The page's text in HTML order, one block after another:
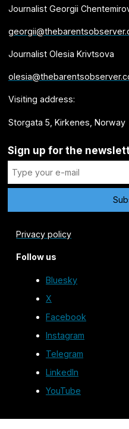
Journalist Georgii
Journalist Olesia Krivtsova
Visiting address:
Storgata 5, Kirkenes, Norway
Sign up for the
Privacy policy
Follow us
Bluesky
X
Facebook
Instagram
Telegram
LinkedIn
YouTube